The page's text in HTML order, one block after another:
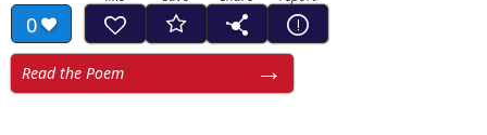
0
Read the Poem